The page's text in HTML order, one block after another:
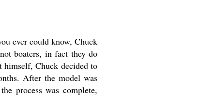
ever could know, Chuck
boaters, in fact they do
himself, Chuck decided to
After the model was
process was complete,